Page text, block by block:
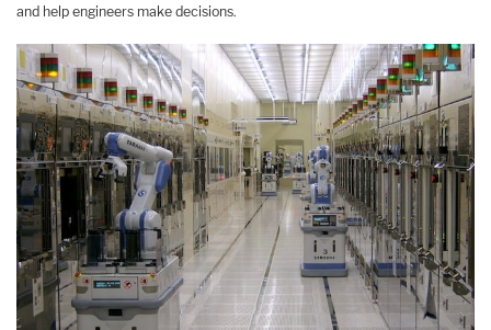
and help engineers make decisions.